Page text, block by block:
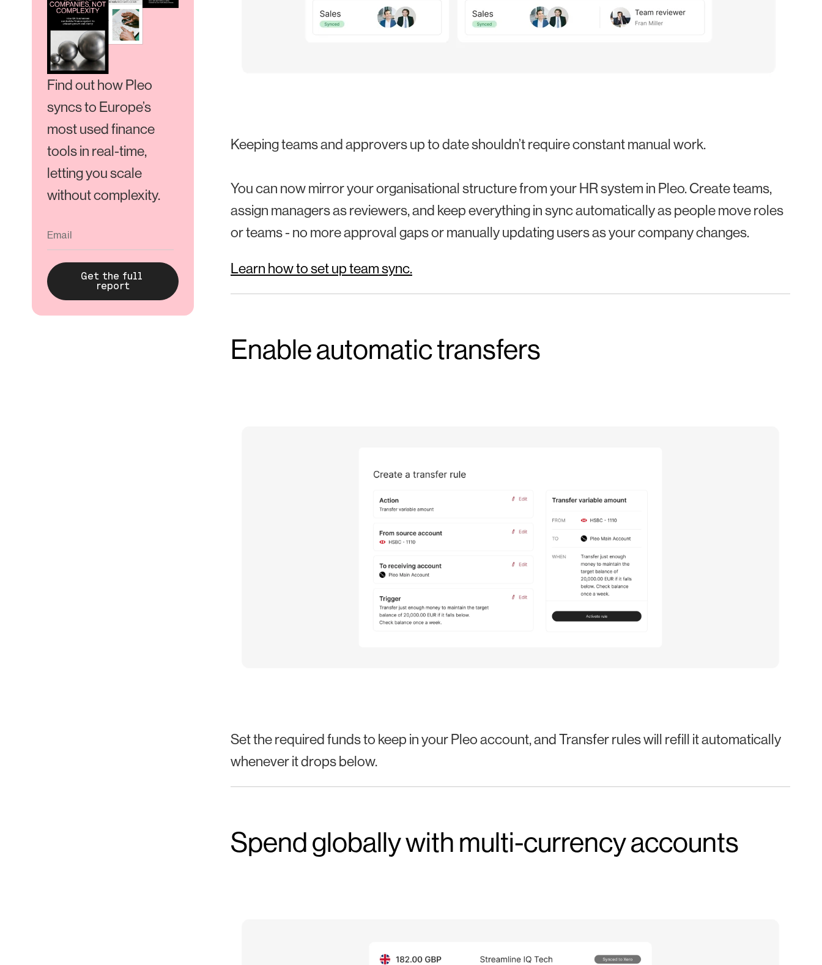
Find out how Pleo
syncs to Europe’s
most used finance
tools in real-time,
letting you scale
without complexity.
Keeping teams and approvers up to date shouldn’t require constant manual work.
You can now mirror your organisational structure from your HR system in Pleo. Create teams,
assign managers as reviewers, and keep everything in sync automatically as people move roles
or teams - no more approval gaps or manually updating users as your company changes.
Learn how to set up team sync.
Enable automatic transfers
Set the required funds to keep in your Pleo account, and Transfer rules will refill it automatically
whenever it drops below.
Spend globally with multi-currency accounts